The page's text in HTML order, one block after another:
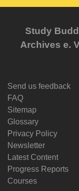
Study
Archives e.
Send us feedback
FAQ
Sitemap
Glossary
Privacy Policy
Newsletter
Latest Content
Progress Reports
Courses